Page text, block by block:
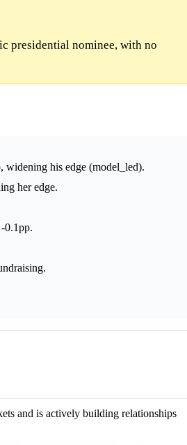
presidential nominee, with no
widening his edge (model_led).
her edge.
0.1pp.
and is actively building relationships